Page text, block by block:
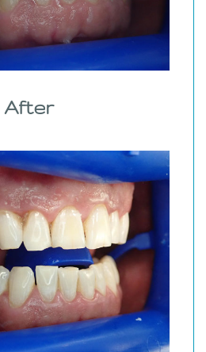
After